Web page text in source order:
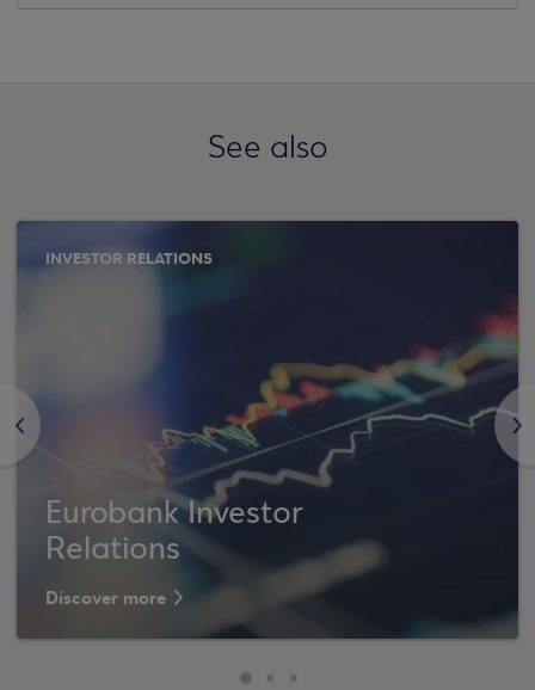
See also
<
INVESTOR RELATIONS
Eurobank Investor
Relations
Discover more
>